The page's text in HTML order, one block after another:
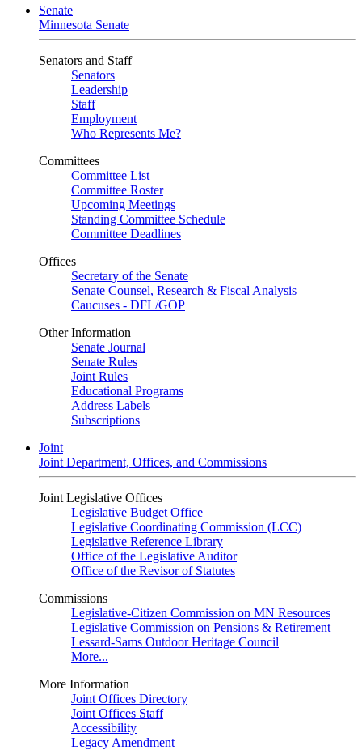
Senate
Minnesota Senate
Senators and Staff
Senators
Leadership
Staff
Employment
Who Represents Me?
Committees
Committee List
Committee Roster
Upcoming Meetings
Standing Committee Schedule
Committee Deadlines
Offices
Secretary of the Senate
Senate Counsel, Research & Fiscal Analysis
Caucuses - DFL/GOP
Other Information
Senate Journal
Senate Rules
Joint Rules
Educational Programs
Address Labels
Subscriptions
Joint
Joint Department, Offices, and Commissions
Joint Legislative Offices
Legislative Budget Office
Legislative Coordinating Commission (LCC)
Legislative Reference Library
Office of the Legislative Auditor
Office of the Revisor of Statutes
Commissions
Legislative-Citizen Commission on MN Resources
Legislative Commission on Pensions & Retirement
Lessard-Sams Outdoor Heritage Council
More...
More Information
Joint Offices Directory
Joint Offices Staff
Accessibility
Legacy Amendment